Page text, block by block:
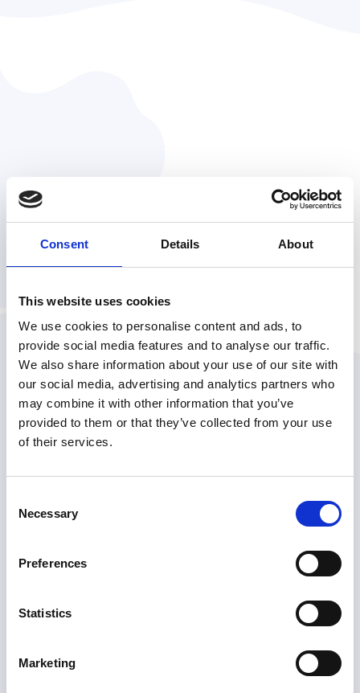
Consent Details About
This website uses cookies
We use cookies to personalise content and ads, to
provide social media features and to analyse our traffic.
We also share information about your use of our site with
our social media, advertising and analytics partners who
may combine it with other information that you’ve
provided to them or that they’ve collected from your use
of their services.
Selection
Necessary
Preferences
Statistics
Marketing
VP of Product, Orennia
IN THE MEANTIME...
Check out a few of our articles
Flow Diagram Guide with Examples
need a range of ways to communicate
with your team.